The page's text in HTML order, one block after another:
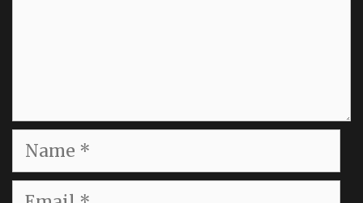
Name
Email